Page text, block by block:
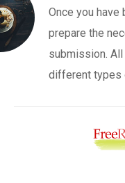
Once you
prepare the
submission.
different types